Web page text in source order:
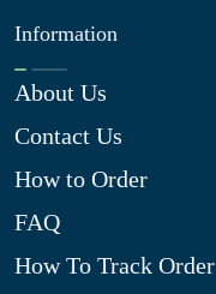
Information
About Us
Contact Us
How to Order
FAQ
How To Track Order